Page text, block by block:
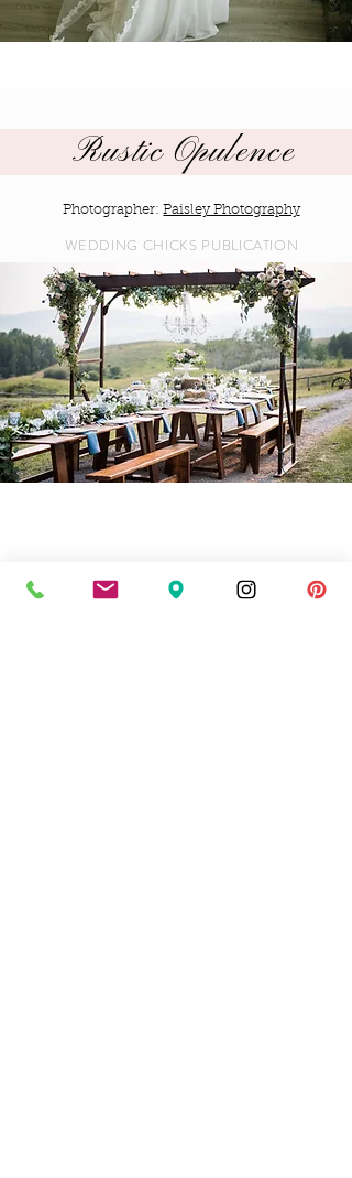
Rustic Opulence
Photographer:Paisley Photography
WEDDING CHICKS PUBLICATION